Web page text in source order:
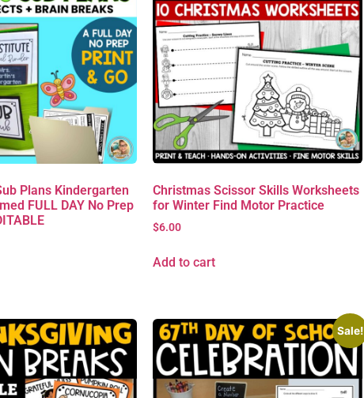
Plans Kindergarten
FULL DAY No Prep
Christmas Scissor Skills Worksheets
for Winter Find Motor Practice
$6.00
Add to cart
Sale!